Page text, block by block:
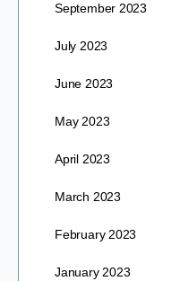
September 2023
July 2023
June 2023
May 2023
April 2023
March 2023
February 2023
January 2023